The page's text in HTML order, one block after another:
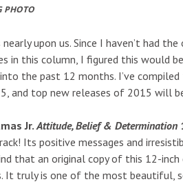
PHOTO
nearly upon us. Since I haven’t had
in this column, I figured this would
the past 12 months. I’ve
and top new releases of 2015 will
Jr.Attitude, Belief & Determination
Its positive messages and
that an original copy of this 12-
It truly is one of the most beautiful,